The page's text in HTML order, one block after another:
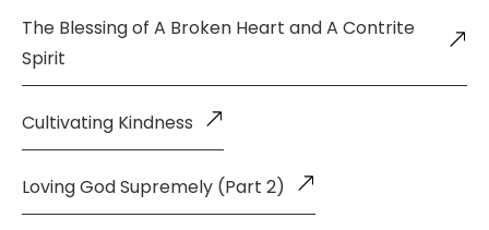
The Blessing of A Broken Heart and A Contrite
Spirit
Cultivating Kindness
Loving God Supremely (Part 2)